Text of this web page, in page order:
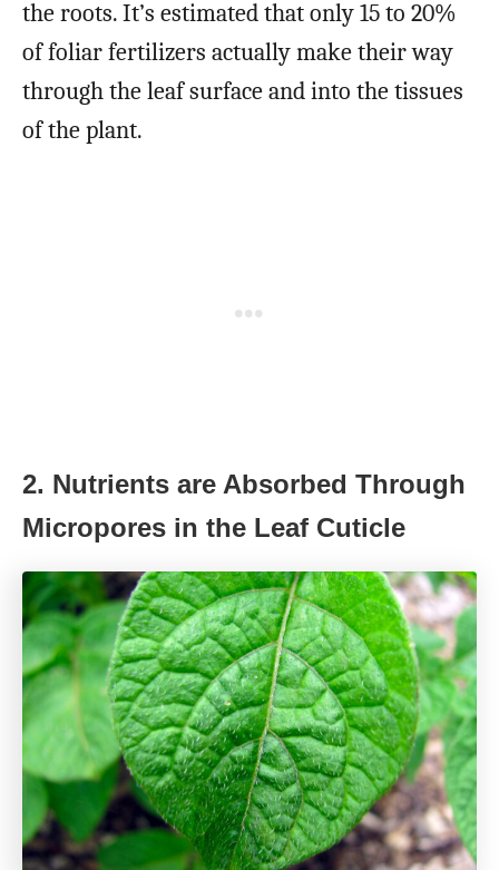
the roots. It’s estimated that only 15 to 20%
of foliar fertilizers actually make their way
through the leaf surface and into the tissues
of the plant.
2. Nutrients are Absorbed Through
Micropores in the Leaf Cuticle